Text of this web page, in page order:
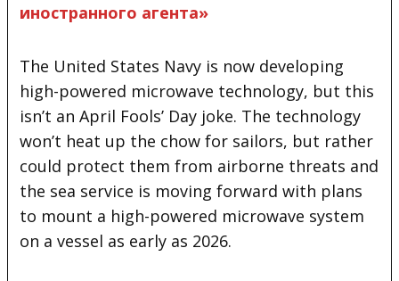
иностранного агента»
The United States Navy is now developing
high-powered microwave technology, but this
isn’t an April Fools’ Day joke. The technology
won’t heat up the chow for sailors, but rather
could protect themfrom airborne threats and
the sea service is moving forward with plans
to mount a high-powered microwave system
on a vessel as early as 2026.